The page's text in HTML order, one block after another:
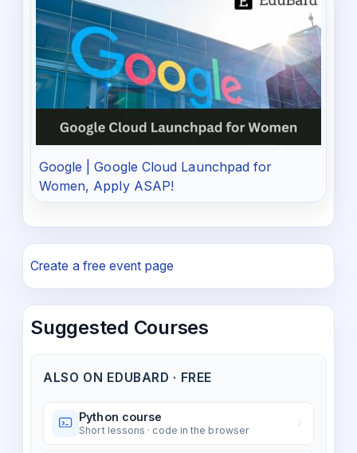
Google | Google Cloud Launchpad for
Women, Apply ASAP!
Create a free event page
Suggested Courses
ALSO ON EDUBARD · FREE
Python course
Short lessons · code in the browser